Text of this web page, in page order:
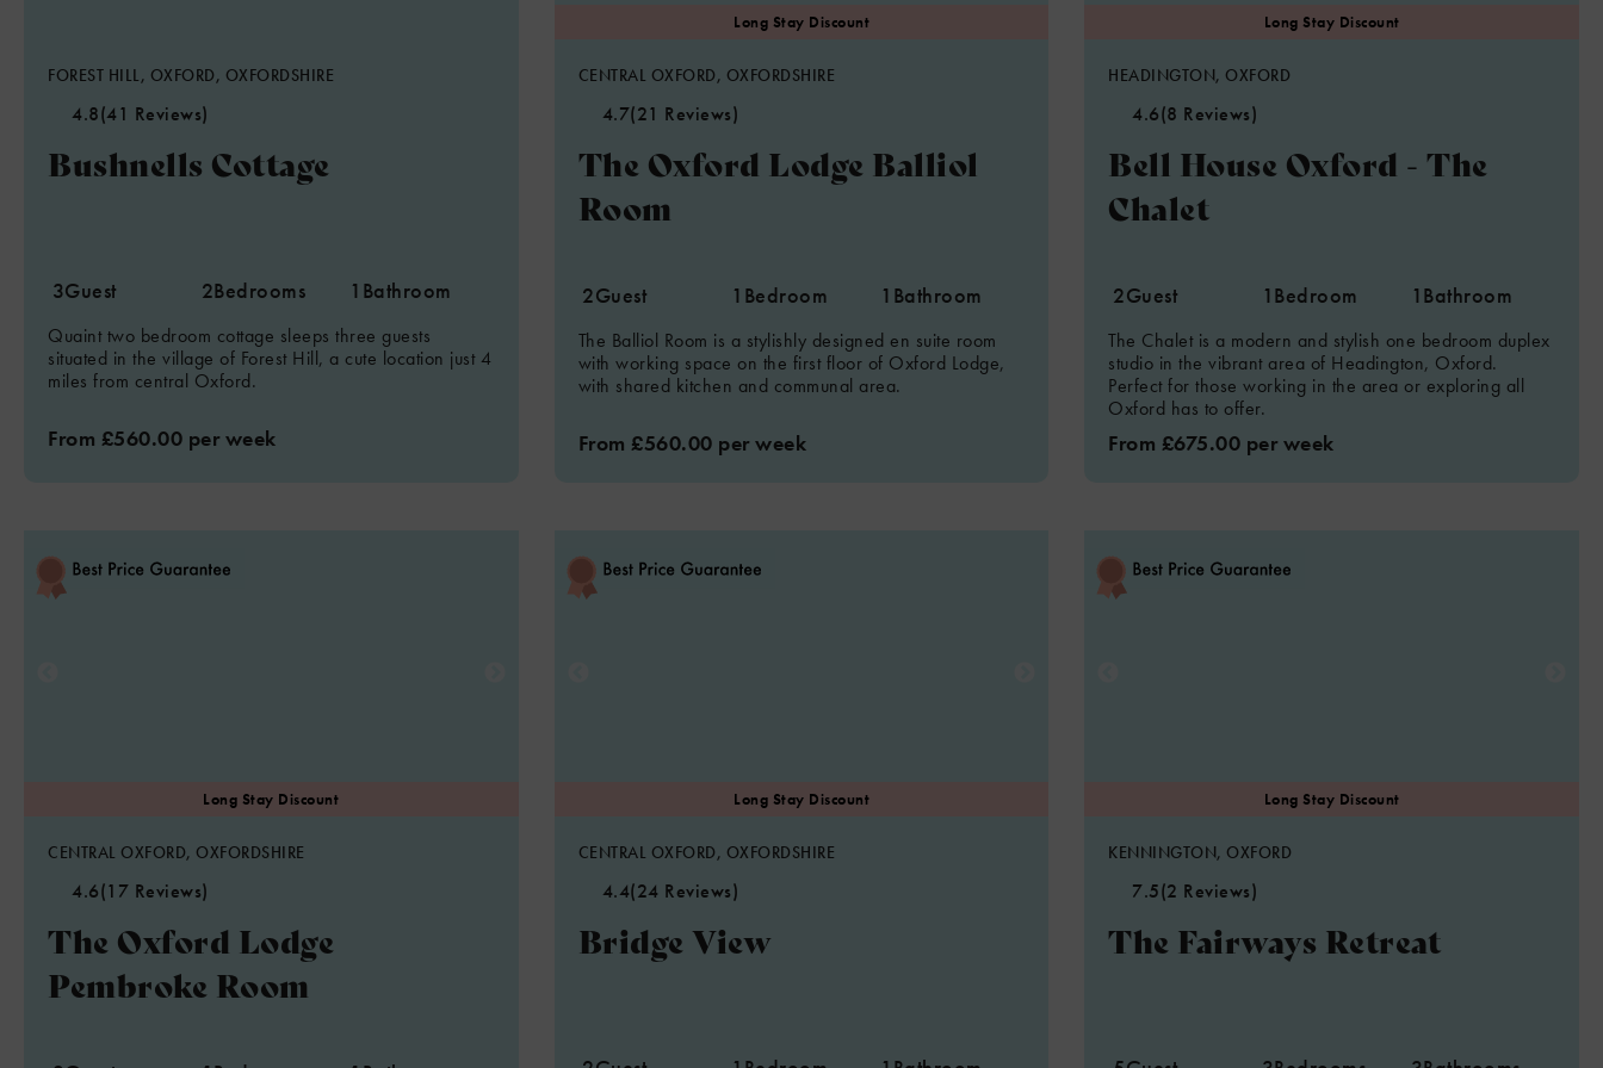
FOREST HILL, OXFORD, OXFORDSHIRE
4.8(41 Reviews)
Bushnells Cottage
3Guest 2Bedrooms 1 Bathroom
Quaint two bedroom cottage sleeps three guests
situated in the village of Forest Hill, a cute location just 4
miles from central Oxford.
From £560.00 per week
CENTRAL OXFORD, OXFORDSHIRE
4.7(21 Reviews)
The Oxford Lodge Balliol
Room
2Guest 1 Bedroom 1 Bathroom
The Balliol Room is a stylishly designed en suite room
with working space on the first floor of Oxford Lodge,
with shared kitchen and communal area.
From £560.00 per week
HEADINGTON, OXFORD
4.6(8 Reviews)
Bell House Oxford - The
Chalet
2Guest 1 Bedroom 1 Bathroom
The Chalet is a modern and stylish one bedroom duplex
studio in the vibrant area of Headington, Oxford.
Perfect for those working in the area or exploring all
Oxford has to offer.
From £675.00 per week
CENTRAL OXFORD, OXFORDSHIRE
4.6(17 Reviews)
The Oxford Lodge
Pembroke Room
CENTRAL OXFORD, OXFORDSHIRE
4.4(24 Reviews)
Bridge View
KENNINGTON, OXFORD
7.5(2 Reviews)
The Fairways Retreat